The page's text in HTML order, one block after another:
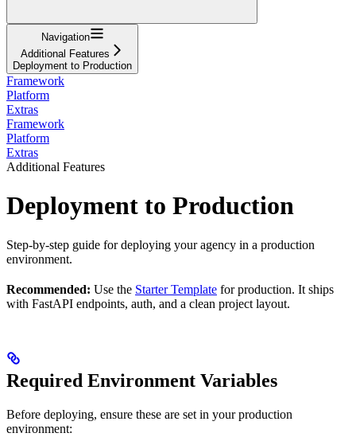
Navigation
Additional Features
Deployment to Production
Framework
Platform
Extras
Framework
Platform
Extras
Additional Features
Deployment to Production
Step-by-step guide for deploying your agency in a production
environment.
Recommended: Use the Starter Template for production. It ships
with FastAPI endpoints, auth, and a clean project layout.
Required Environment Variables
Before deploying, ensure these are set in your production
environment: